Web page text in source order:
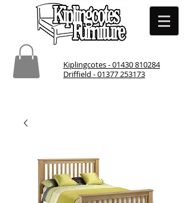
Kiplingcotes - 01430 810284
Driffield - 01377 253173